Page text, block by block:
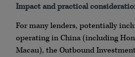
Impact and practical
For many lenders, potentially
operating in China (including
Macau), the Outbound